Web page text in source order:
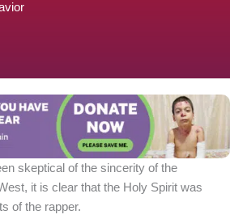
skeptical of the sincerity of the
it is clear that the Holy Spirit was
of the rapper.